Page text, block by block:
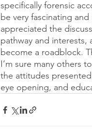
specifically forensic
be very fascinating
appreciated the
pathway and
become a roadblock.
I’m sure many others
the attitudes
eye opening, and